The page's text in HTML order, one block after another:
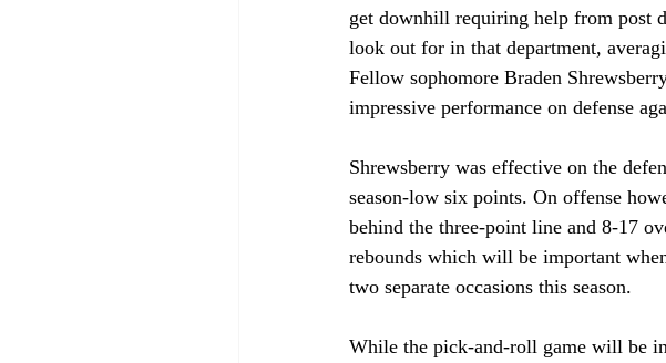
get downhill requiring help from post
look out for in that department,
Fellow sophomore Braden
impressive performance on defense
Shrewsberry was effective on the
season-low six points. On offense
behind the three-point line and 8-17
rebounds which will be important
two separate occasions this season.
While the pick-and-roll game will be